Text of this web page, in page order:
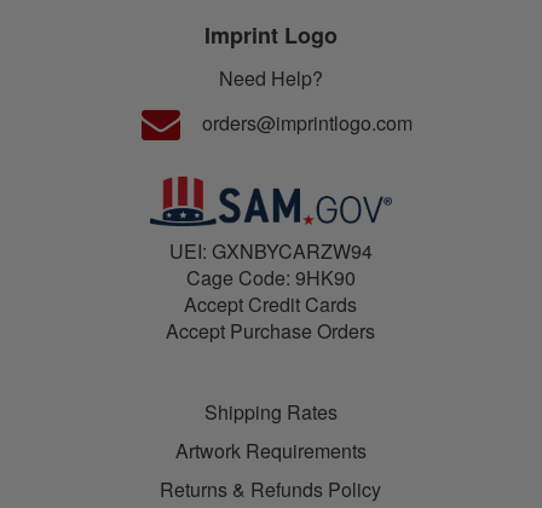
Imprint Logo
Need Help?
orders@imprintlogo.com
UEI: GXNBYCARZW94
Cage Code: 9HK90
Accept Credit Cards
Accept Purchase Orders
Shipping Rates
Artwork Requirements
Returns & Refunds Policy